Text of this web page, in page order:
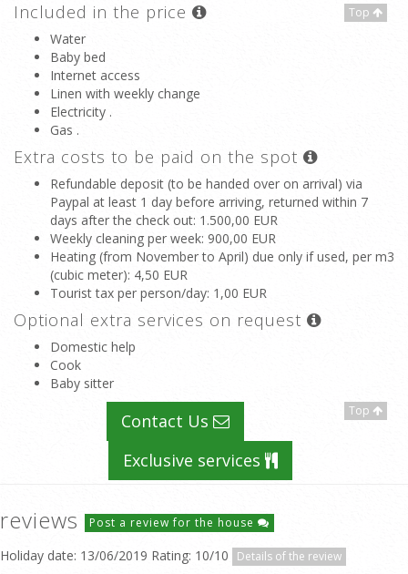
Top
Included in the price
Water
Baby bed
Internet access
Linen with weekly change
Electricity .
Gas .
Extra costs to be paid on the spot
Refundable deposit (to be handed over on arrival) via
Paypal at least 1 day before arriving, returned within 7
days after the check out: 1.500,00 EUR
Weekly cleaning per week: 900,00 EUR
Heating (from November to April) due only if used, per m3
(cubic meter): 4,50 EUR
Tourist tax per person/day: 1,00 EUR
Optional extra services on request
Domestic help
Cook
Baby sitter
Top
Contact Us
Exclusive services
reviews Post a review for the house
Holiday date: 13/06/2019 Rating: 10/10 Details of the review